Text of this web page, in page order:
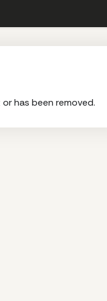
has been removed.